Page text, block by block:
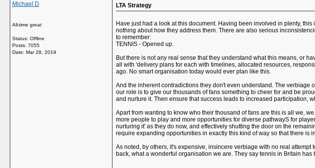
Michael D
All-time great
Status: Offline
Posts: 7055
Date: Mar 28, 2019
LTA Strategy
Have just had a look at this document. Having been involved in plenty,
nothing about how they address them. There are also serious
to remember:
TENNIS - Opened up.
But there is not any real sense that they understand what this means, or
all with 'delivery plans for each with timelines, allocated resources,
ago. No smart organisation today would ever plan like this.
And the inherent contradictions they don't even understand. The
our role is to give our thousands of fans something to cheer for and be
and nurture it. Then ensure that success leads to increased participation,
Apart from wanting to know who their thousand of fans are this is all we,
more people to play and more opportunities for diverse pathwayS for
nurturing it' as they do now, and effectively shutting the door on the
require expanding opportunities in exactly this kind of way so that there is
As noted, by others, it's expensive, insincere verbiage with no real
back, what a wonderful organisation we are. They say tennis in Britain